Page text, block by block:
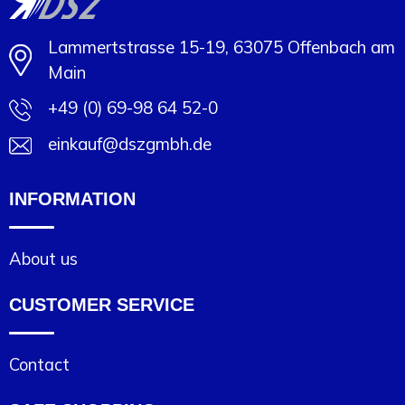
Lammertstrasse 15-19, 63075 Offenbach am
Main
+49 (0) 69-98 64 52-0
einkauf@dszgmbh.de
INFORMATION
About us
CUSTOMER SERVICE
Contact